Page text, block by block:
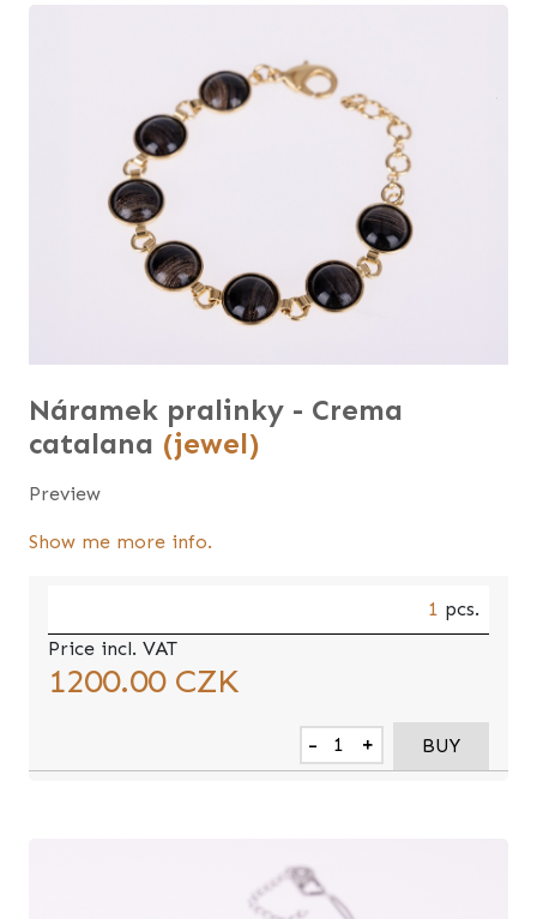
Náramek pralinky - Crema
catalana (jewel)
Preview
Show me more info.
1 pcs.
Price incl. VAT
1200.00CZK
- + BUY